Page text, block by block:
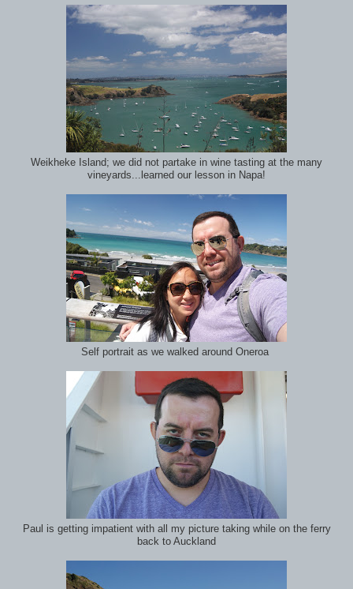
Weikheke Island; we did not partake in wine tasting at the many
vineyards...learned our lesson in Napa!
Self portrait as we walked around Oneroa
Paul is getting impatient with all my picture taking while on the ferry
back to Auckland